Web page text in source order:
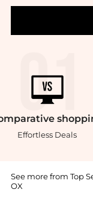
Effortless Deals
See more from Top
OX